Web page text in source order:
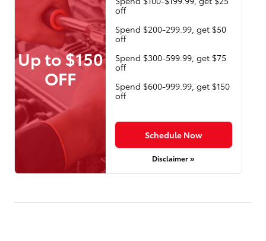
Up to $150
OFF
off
Spend $200-299.99, get $50
off
Spend $300-599.99, get $75
off
Spend $600-999.99, get $150
off
Schedule Now
Disclaimer »